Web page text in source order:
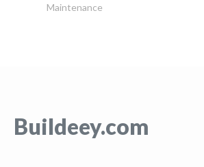
Maintenance
Buildeey.com